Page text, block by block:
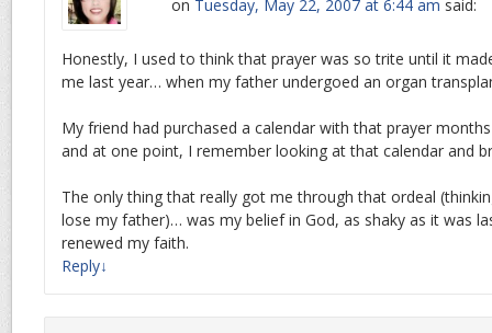
on Tuesday, May 22, 2007 at 6:44 am said:
Honestly, I used to think that prayer was so trite until it
me last year… when my father undergoed an organ
My friend had purchased a calendar with that prayer
and at one point, I remember looking at that calendar and
The only thing that really got me through that ordeal
lose my father)… was my belief in God, as shaky as it was
renewed my faith.
Reply↓